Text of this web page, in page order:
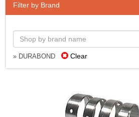
Filter by Brand
» DURABOND Clear